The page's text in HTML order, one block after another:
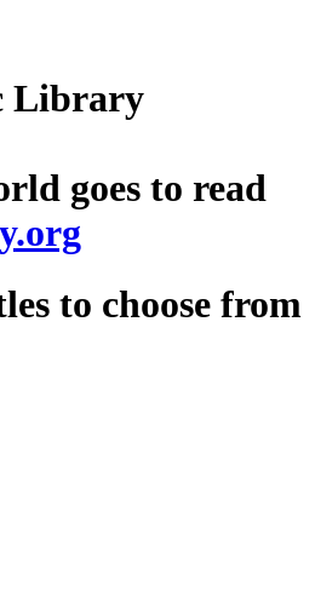
Library
goes to read
to choose from